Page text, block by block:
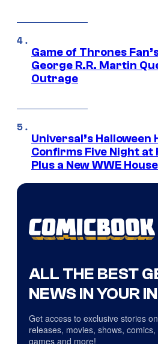
Game of Thrones
George R.R. Martin
Outrage
Universal’s
Confirms Five Night at
Plus a New WWE House
ALL THE BEST
NEWS IN YOUR
Get access to exclusive stories
releases, movies, shows, comics,
games and more!